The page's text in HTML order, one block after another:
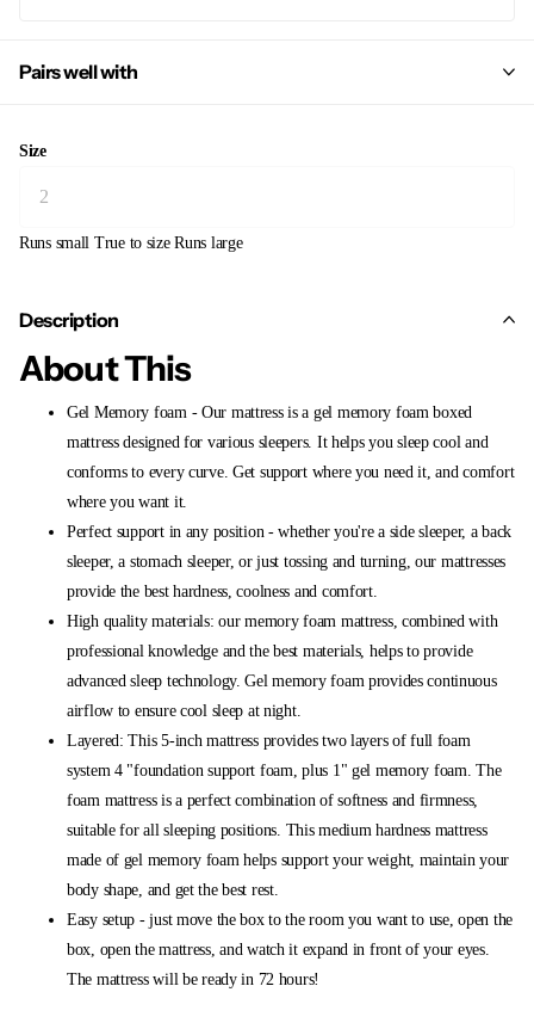
Pairs well with
Size
Runs small True to size Runs large
Description
About This
Gel Memory foam - Our mattress is a gel memory foam boxed
mattress designed for various sleepers. It helps you sleep cool and
conforms to every curve. Get support where you need it, and comfort
where you want it.
Perfect support in any position - whether you're a side sleeper, a back
sleeper, a stomach sleeper, or just tossing and turning, our mattresses
provide the best hardness, coolness and comfort.
High quality materials: our memory foam mattress, combined with
professional knowledge and the best materials, helps to provide
advanced sleep technology. Gel memory foam provides continuous
airflow to ensure cool sleep at night.
Layered: This 5-inch mattress provides two layers of full foam
system 4 "foundation support foam, plus 1" gel memory foam. The
foam mattress is a perfect combination of softness and firmness,
suitable for all sleeping positions. This medium hardness mattress
made of gel memory foam helps support your weight, maintain your
body shape, and get the best rest.
Easy setup - just move the box to the room you want to use, open the
box, open the mattress, and watch it expand in front of your eyes.
The mattress will be ready in 72 hours!